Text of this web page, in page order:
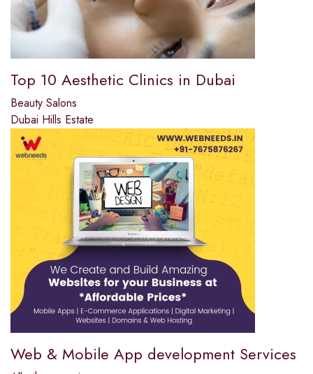
Top 10 Aesthetic Clinics in Dubai
Beauty Salons
Dubai Hills Estate
Web & Mobile App development Services